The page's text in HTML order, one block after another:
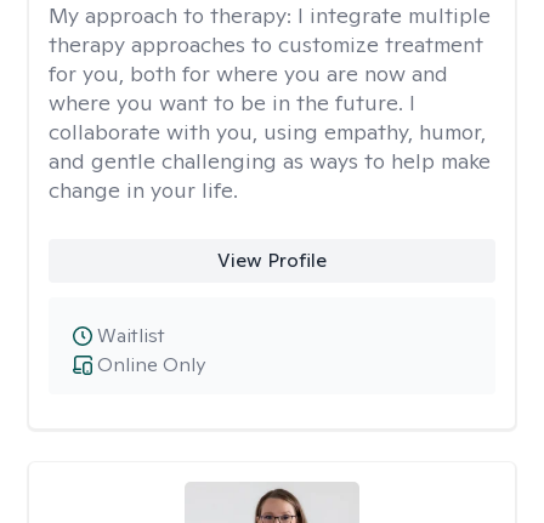
My approach to therapy: I integrate multiple
therapy approaches to customize treatment
for you, both for where you are now and
where you want to be in the future. I
collaborate with you, using empathy, humor,
and gentle challenging as ways to help make
change in your life.
View Profile
Online Only
Waitlist